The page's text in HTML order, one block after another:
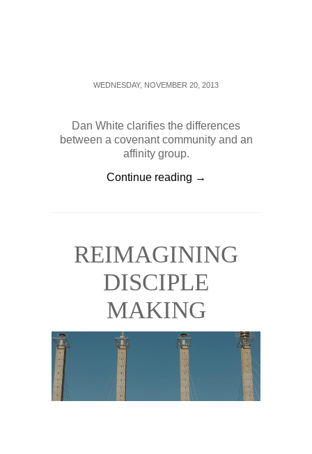
WEDNESDAY, NOVEMBER 20, 2013
Dan White clarifies the differences
between a covenant community and an
affinity group.
Continue reading →
REIMAGINING
DISCIPLE
MAKING